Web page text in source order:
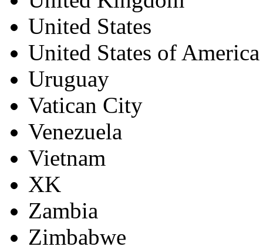
United States
United States of America
Uruguay
Vatican City
Venezuela
Vietnam
XK
Zambia
Zimbabwe